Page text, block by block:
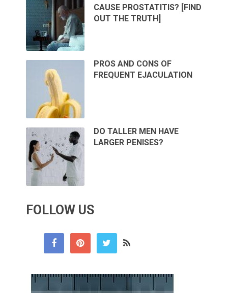
CAUSE PROSTATITIS? [FIND
OUT THE TRUTH]
PROS AND CONS OF
FREQUENT EJACULATION
DO TALLER MEN HAVE
LARGER PENISES?
FOLLOW US